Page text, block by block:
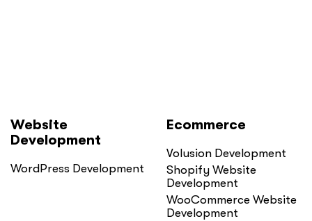
Website
Development
WordPress Development
Ecommerce
Volusion Development
Shopify Website
Development
WooCommerce Website
Development